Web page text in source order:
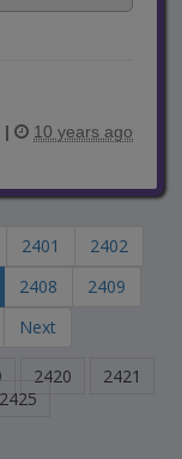
| 10 years ago
2401
2402
2408
2409
Next
2420
2421
2425